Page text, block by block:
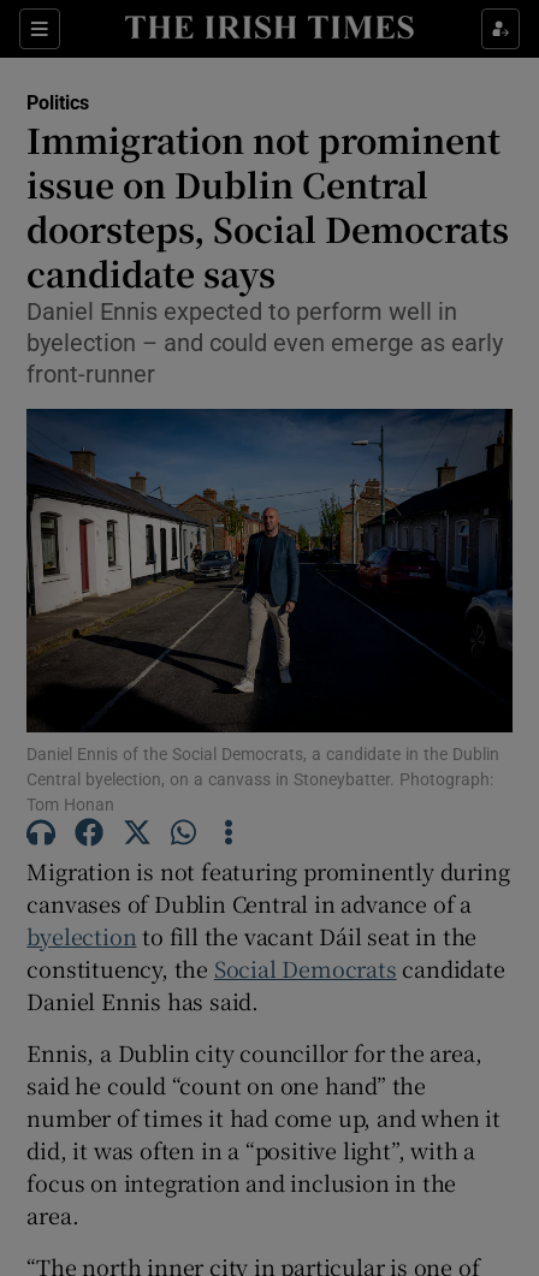
Sections
Show Life & Style sub sections
Show Environment sub sections
Show Technology sub sections
Show Science sub sections
Show Motors sub sections
Show Podcasts sub sections
Show Gaeilge sub sections
Show History sub sections
Show Sponsored sub sections
Politics
Immigration not prominent
issue on Dublin Central
doorsteps, Social Democrats
candidate says
Daniel Ennis expected to perform well in
byelection – and could even emerge as early
front-runner
Daniel Ennis of the Social Democrats, a candidate in the Dublin
Central byelection, on a canvass in Stoneybatter. Photograph:
Tom Honan
Migration is not featuring prominently during
canvases of Dublin Central in advance of a
byelection to fill the vacant Dáil seat in the
constituency, the Social Democrats candidate
Daniel Ennis has said.
Ennis, a Dublin city councillor for the area,
said he could “count on one hand” the
number of times it had come up, and when it
did, it was often in a “positive light”, with a
focus on integration and inclusion in the
area.
“The north inner city in particular is one of